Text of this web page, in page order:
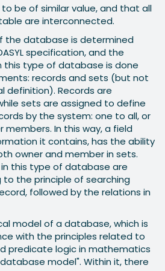
be of similar value, and that all
are interconnected.
the database is determined
specification, and the
this type of database is done
records and sets (but not
Records are
sets are assigned to define
by the system: one to all, or
In this way, a field
it contains, has the ability
owner and member in sets.
this type of database are
the principle of searching
followed by the relations in
model of a database, which is
with the principles related to
predicate logic in mathematics
model". Within it, there